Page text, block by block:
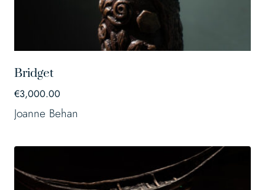
Bridget
€3,000.00
Joanne Behan